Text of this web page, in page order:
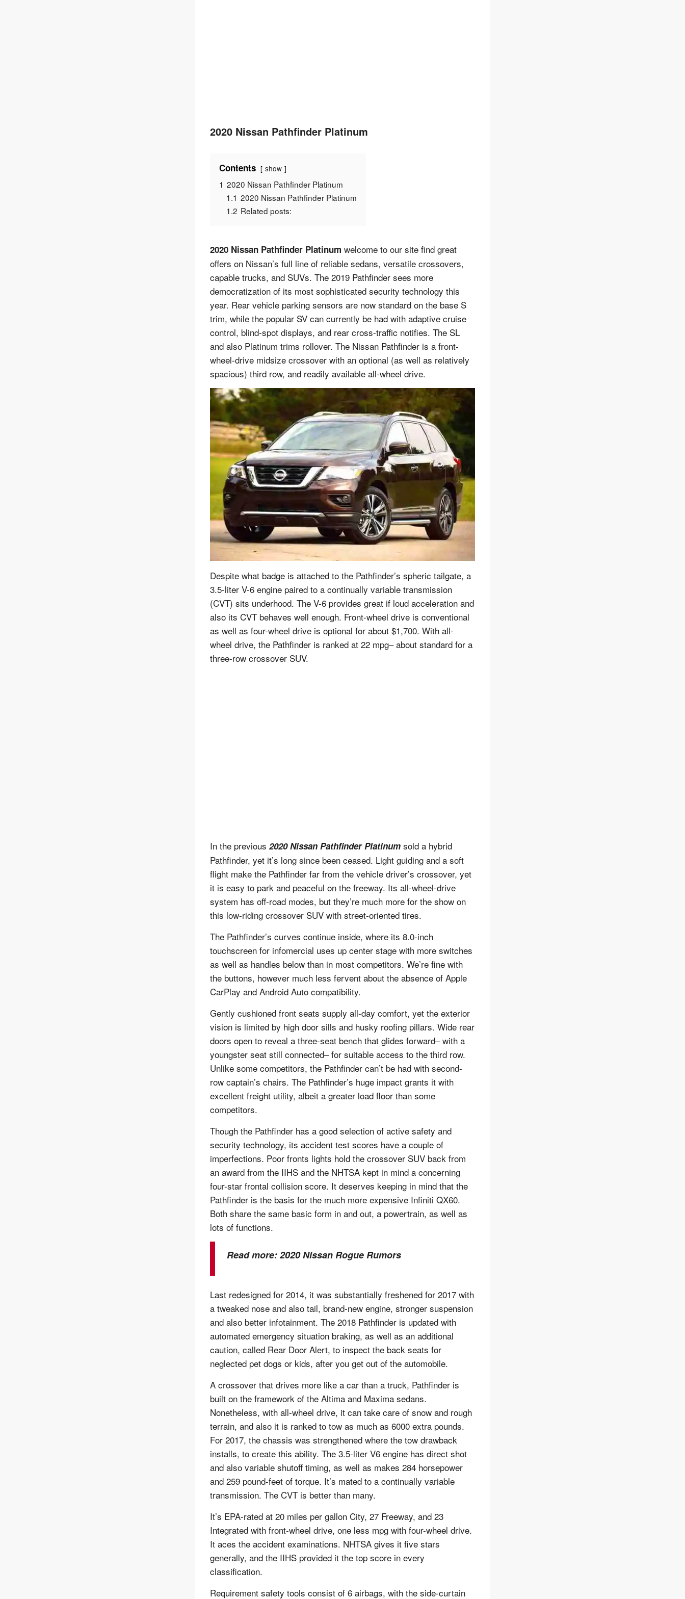
2020 Nissan Pathfinder Platinum
Contents show
1 2020 Nissan Pathfinder Platinum
1.1 2020 Nissan Pathfinder Platinum
1.2 Related posts:
2020 Nissan Pathfinder Platinum welcome to our site find great
offers on Nissan’s full line of reliable sedans, versatile crossovers,
capable trucks, and SUVs. The 2019 Pathfinder sees more
democratization of its most sophisticated security technology this
year. Rear vehicle parking sensors are now standard on the base S
trim, while the popular SV can currently be had with adaptive cruise
control, blind-spot displays, and rear cross-traffic notifies. The SL
and also Platinum trims rollover. The Nissan Pathfinder is a front-
wheel-drive midsize crossover with an optional (as well as relatively
spacious) third row, and readily available all-wheel drive.
Despite what badge is attached to the Pathfinder’s spheric tailgate, a
3.5-liter V-6 engine paired to a continually variable transmission
(CVT) sits underhood. The V-6 provides great if loud acceleration and
also its CVT behaves well enough. Front-wheel drive is conventional
as well as four-wheel drive is optional for about $1,700. With all-
wheel drive, the Pathfinder is ranked at 22 mpg– about standard for a
three-row crossover SUV.
In the previous 2020 Nissan Pathfinder Platinum sold a hybrid
Pathfinder, yet it’s long since been ceased. Light guiding and a soft
flight make the Pathfinder far from the vehicle driver’s crossover, yet
it is easy to park and peaceful on the freeway. Its all-wheel-drive
system has off-road modes, but they’re much more for the show on
this low-riding crossover SUV with street-oriented tires.
The Pathfinder’s curves continue inside, where its 8.0-inch
touchscreen for infomercial uses up center stage with more switches
as well as handles below than in most competitors. We’re fine with
the buttons, however much less fervent about the absence of Apple
CarPlay and Android Auto compatibility.
Gently cushioned front seats supply all-day comfort, yet the exterior
vision is limited by high door sills and husky roofing pillars. Wide rear
doors open to reveal a three-seat bench that glides forward– with a
youngster seat still connected– for suitable access to the third row.
Unlike some competitors, the Pathfinder can’t be had with second-
row captain’s chairs. The Pathfinder’s huge impact grants it with
excellent freight utility, albeit a greater load floor than some
competitors.
Though the Pathfinder has a good selection of active safety and
security technology, its accident test scores have a couple of
imperfections. Poor fronts lights hold the crossover SUV back from
an award from the IIHS and the NHTSA kept in mind a concerning
four-star frontal collision score. It deserves keeping in mind that the
Pathfinder is the basis for the much more expensive Infiniti QX60.
Both share the same basic form in and out, a powertrain, as well as
lots of functions.
Read more:2020 Nissan Rogue Rumors
Last redesigned for 2014, it was substantially freshened for 2017 with
a tweaked nose and also tail, brand-new engine, stronger suspension
and also better infotainment. The 2018 Pathfinder is updated with
automated emergency situation braking, as well as an additional
caution, called Rear Door Alert, to inspect the back seats for
neglected pet dogs or kids, after you get out of the automobile.
A crossover that drives more like a car than a truck, Pathfinder is
built on the framework of the Altima and Maxima sedans.
Nonetheless, with all-wheel drive, it can take care of snow and rough
terrain, and also it is ranked to tow as much as 6000 extra pounds.
For 2017, the chassis was strengthened where the tow drawback
installs, to create this ability. The 3.5-liter V6 engine has direct shot
and also variable shutoff timing, as well as makes 284 horsepower
and 259 pound-feet of torque. It’s mated to a continually variable
transmission. The CVT is better than many.
It’s EPA-rated at 20 miles per gallon City, 27 Freeway, and 23
Integrated with front-wheel drive, one less mpg with four-wheel drive.
It aces the accident examinations. NHTSA gives it five stars
generally, and the IIHS provided it the top score in every
classification.
Requirement safety tools consist of 6 airbags, with the side-curtain